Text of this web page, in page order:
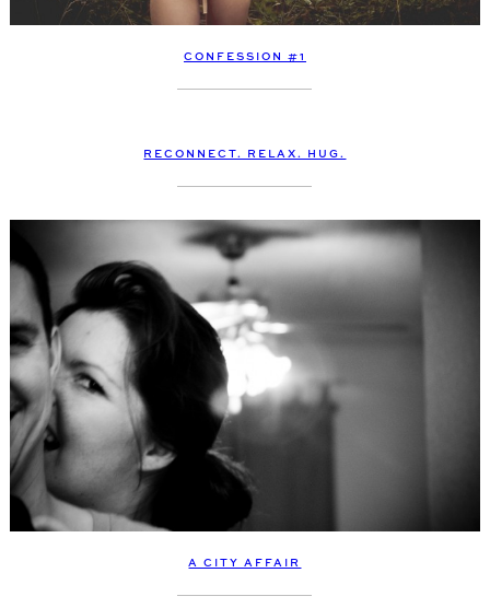
CONFESSION #1
RECONNECT. RELAX. HUG.
A CITY AFFAIR